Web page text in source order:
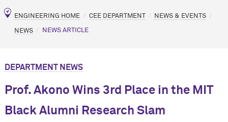
ENGINEERING HOME CEE DEPARTMENT NEWS & EVENTS
NEWS NEWS ARTICLE
DEPARTMENT NEWS
Prof. Akono Wins 3rd Place in the MIT
Black Alumni Research Slam